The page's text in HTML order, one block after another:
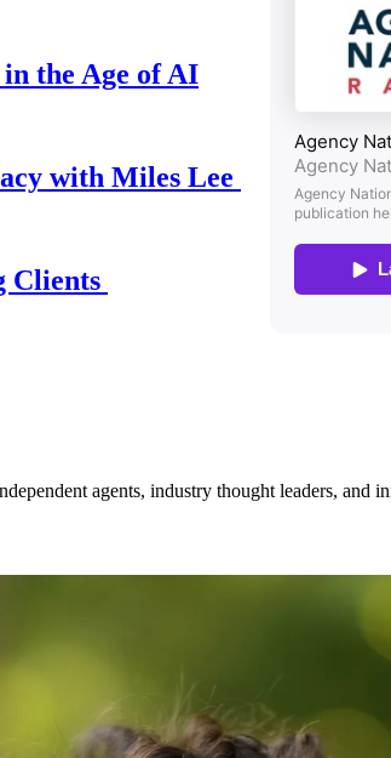
the Age of AI
with Miles Lee
Clients
agents, industry thought leaders, and